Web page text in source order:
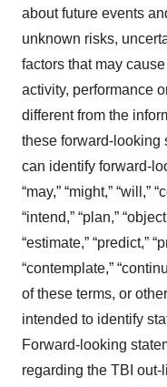
about future events
unknown risks,
factors that may
activity, performance
different from the
these forward-looking
can identify
“may,” “might,” “will,”
“intend,” “plan,”
“estimate,” “predict,”
“contemplate,”
of these terms, or
intended to identify
Forward‐looking
regarding the TBI